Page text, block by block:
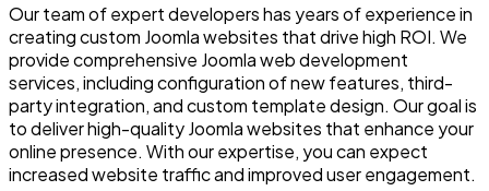
Our team of expert developers has years of experience in
creating custom Joomla websites that drive high ROI. We
provide comprehensive Joomla web development
services, including configuration of new features, third-
party integration, and custom template design. Our goal is
to deliver high-quality Joomla websites that enhance your
online presence. With our expertise, you can expect
increased website traffic and improved user engagement.